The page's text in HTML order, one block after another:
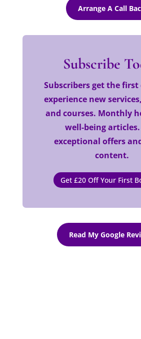
Arrange A Call
Subscribe
Subscribers get the first
experience new
and courses. Monthly
well-being
exceptional offers
content.
Get £20 Off Your First
Read My Google